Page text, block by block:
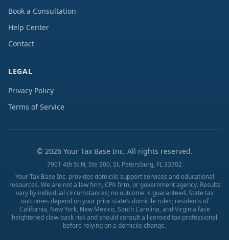
Book a Consultation
Help Center
Contact
LEGAL
Privacy Policy
Terms of Service
© 2026Your Tax Base Inc. All rights reserved.
7901 4th St N, Ste 300, St. Petersburg, FL 33702
Your Tax Base Inc. provides domicile support services and educational
resources. We are not a law firm, CPA firm, or government agency. Results
vary by individual circumstances; no outcome is guaranteed. State tax
outcomes depend on your prior state’s domicile rules; residents of
California, New York, New Mexico, South Carolina, and Virginia face
heightened claw-back risk and should consult a licensed tax professional
before relying on a domicile change.